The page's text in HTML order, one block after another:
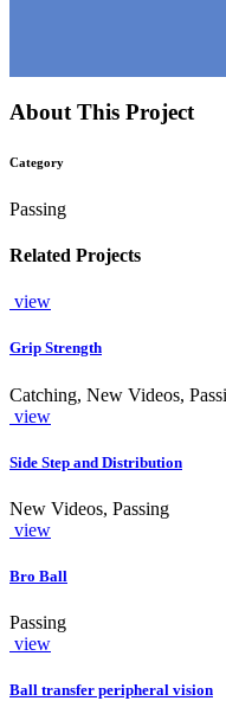
About This Project
Category
Passing
Related Projects
view
Grip Strength
Catching, New Videos,
view
Side Step and Distribution
New Videos, Passing
view
Bro Ball
Passing
view
Ball transfer peripheral vision